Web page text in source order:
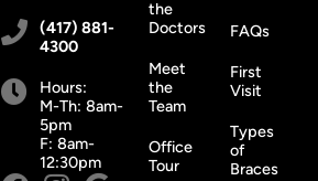
did
it!
(417) 881-
4300
Hours:
M-Th: 8am-
5pm
F: 8am-
12:30pm
the
Doctors
Meet
the
Team
Office
Tour
FAQs
First
Visit
Types
of
Braces